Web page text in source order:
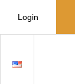
Login